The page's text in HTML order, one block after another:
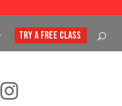
TRY A FREE CLASS
Instagram